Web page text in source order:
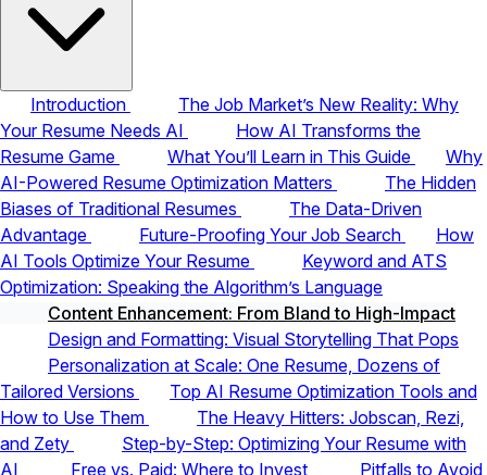
Introduction
The Job Market’s New Reality: Why
Your Resume Needs AI
How AI Transforms the
Resume Game
What You’ll Learn in This Guide
Why
AI-Powered Resume Optimization Matters
The Hidden
Biases of Traditional Resumes
The Data-Driven
Advantage
Future-Proofing Your Job Search
How
AI Tools Optimize Your Resume
Keyword and ATS
Optimization: Speaking the Algorithm’s Language
Content Enhancement: From Bland to High-Impact
Design and Formatting: Visual Storytelling That Pops
Personalization at Scale: One Resume, Dozens of
Tailored Versions
Top AI Resume Optimization Tools and
How to Use Them
The Heavy Hitters: Jobscan, Rezi,
and Zety
Step-by-Step: Optimizing Your Resume with
AI
Free vs. Paid: Where to Invest Pitfalls to Avoid